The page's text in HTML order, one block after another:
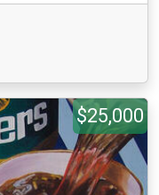
$25,000